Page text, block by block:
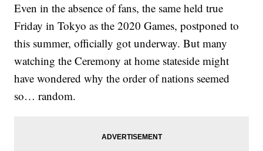
Even in the absence of fans, the same held true
Friday in Tokyo as the 2020 Games, postponed to
this summer, officially got underway. But many
watching the Ceremony at home stateside might
have wondered why the order of nations seemed
so… random.